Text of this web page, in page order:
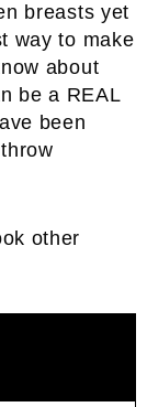
breasts yet
way to make
about
be a REAL
been
other